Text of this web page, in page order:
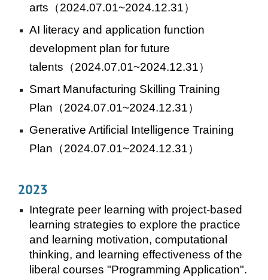
arts （2024.07.01~2024.12.31）
AI literacy and application function
development plan for future
talents （2024.07.01~2024.12.31）
Smart Manufacturing Skilling Training
Plan （2024.07.01~2024.12.31）
Generative Artificial Intelligence Training
Plan （2024.07.01~2024.12.31）
2023
Integrate peer learning with project-based
learning strategies to explore the practice
and learning motivation, computational
thinking, and learning effectiveness of the
liberal courses "Programming Application".